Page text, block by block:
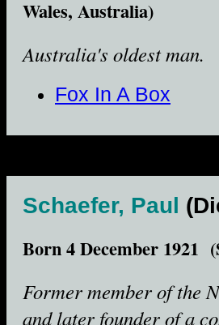
Wales, Australia)
Australia's oldest man.
Fox In A Box
Schaefer, Paul
Born 4 December 1921
Former member of the
and later founder of a